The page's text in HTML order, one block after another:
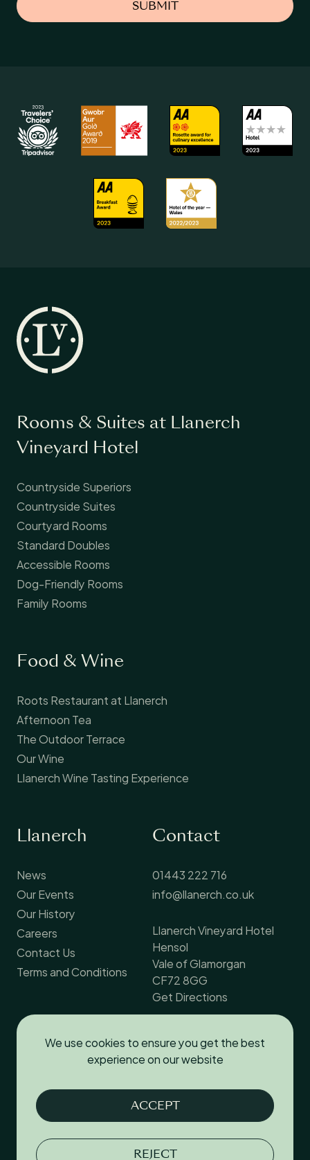
We use cookies to ensure you get the best
experience on our website
REJECT
ACCEPT
SUBMIT
Rooms & Suites at Llanerch
Vineyard Hotel
Countryside Superiors
Countryside Suites
Courtyard Rooms
Standard Doubles
Accessible Rooms
Dog-Friendly Rooms
Family Rooms
Food & Wine
Roots Restaurant at Llanerch
Afternoon Tea
The Outdoor Terrace
Our Wine
Llanerch Wine Tasting Experience
Llanerch
News
Our Events
Our History
Careers
Contact Us
Terms and Conditions
Contact
01443 222 716
info@llanerch.co.uk
Llanerch Vineyard Hotel
Hensol
Vale of Glamorgan
CF72 8GG
Get Directions
Follow us
Facebook
Instagram